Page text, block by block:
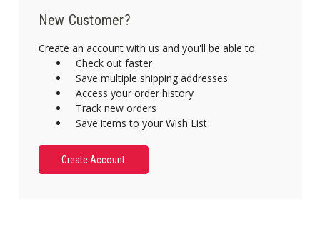
New Customer?
Create an account with us and you'll be able to:
Check out faster
Save multiple shipping addresses
Access your order history
Track new orders
Save items to your Wish List
Create Account